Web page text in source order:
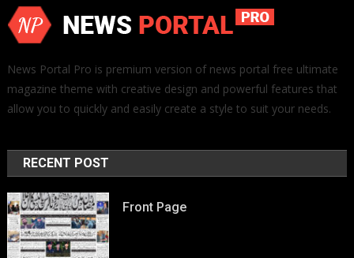
News Portal Pro is premium version of news portal free ultimate
magazine theme with creative design and powerful features that
allow you to quickly and easily create a style to suit your needs.
RECENT POST
Front Page